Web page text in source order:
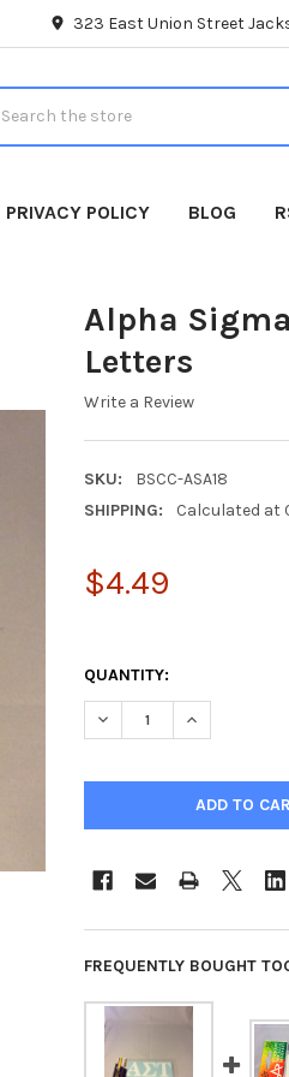
323 East Union Street
PRIVACY POLICY BLOG
Alpha
Letters
Write a Review
SKU:
BSCC-ASA18
SHIPPING:
Calculated at
$4.49
QUANTITY:
DECREASE QUANTITY
INCREASE
FREQUENTLY BOUGHT